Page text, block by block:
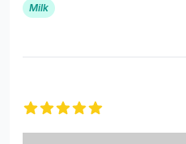
Milk